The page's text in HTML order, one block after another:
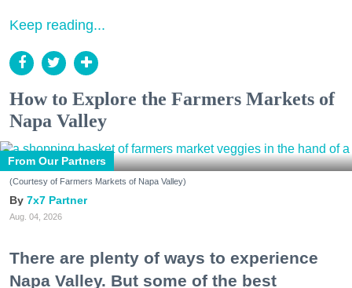
Keep reading...
How to Explore the Farmers Markets of
Napa Valley
From Our Partners
(Courtesy of Farmers Markets of Napa Valley)
7x7 Partner
Aug. 04, 2026
There are plenty of ways to experience
Napa Valley. But some of the best